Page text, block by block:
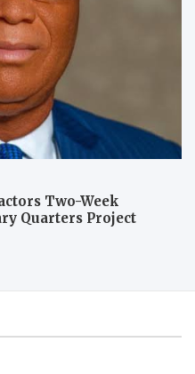
Two-Week
Quarters Project